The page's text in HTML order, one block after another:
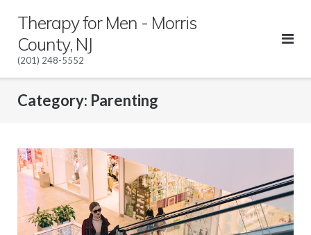
content
Therapy for Men - Morris
County, NJ
(201) 248-5552
Category: Parenting